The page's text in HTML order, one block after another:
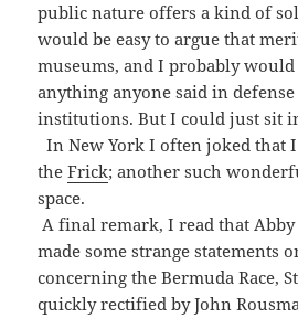
public nature offers a kind of
would be easy to argue that
museums, and I probably
anything anyone said in
institutions. But I could just sit
In New York I often joked that
theFrick; another such
space.
A final remark, I read that Abby
made some strange statements
concerning the Bermuda Race,
quickly rectified by John